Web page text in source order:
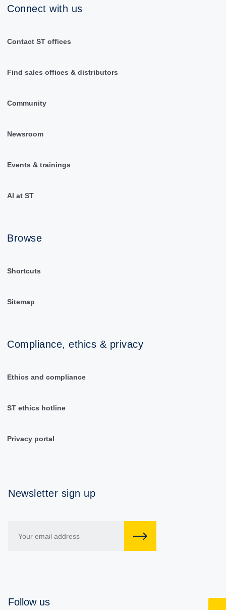
Connect with us
Contact ST offices
Find sales offices & distributors
Community
Newsroom
Events & trainings
AI at ST
Browse
Shortcuts
Sitemap
Compliance, ethics & privacy
Ethics and compliance
ST ethics hotline
Privacy portal
Newsletter sign up
Follow us